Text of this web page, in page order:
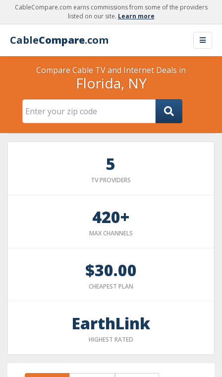
CableCompare.com earns commissions from some of the providers
listed on our site. Learn more
CableCompare.com
Compare Cable TV and Internet Deals in
Florida, NY
5
TV PROVIDERS
420+
MAX CHANNELS
$30.00
CHEAPEST PLAN
EarthLink
HIGHEST RATED